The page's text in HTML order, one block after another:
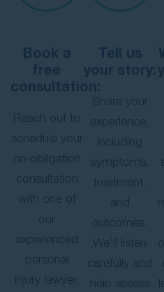
Book a
free
consultation:
Reach out to
schedule your
no-obligation
consultation
with one of
our
experienced
personal
injury lawyer.
Tell us
your story:
Share your
experience,
including
symptoms,
treatment,
and
outcomes.
We’ll listen
carefully and
help assess